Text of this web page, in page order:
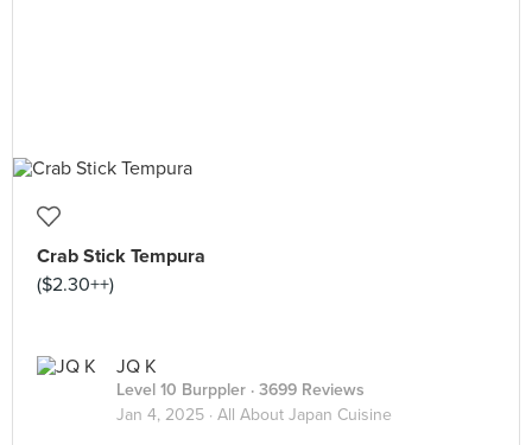
Crab Stick Tempura
($2.30++)
JQ K
Level 10 Burppler · 3699 Reviews
Jan 4, 2025 · All About Japan Cuisine